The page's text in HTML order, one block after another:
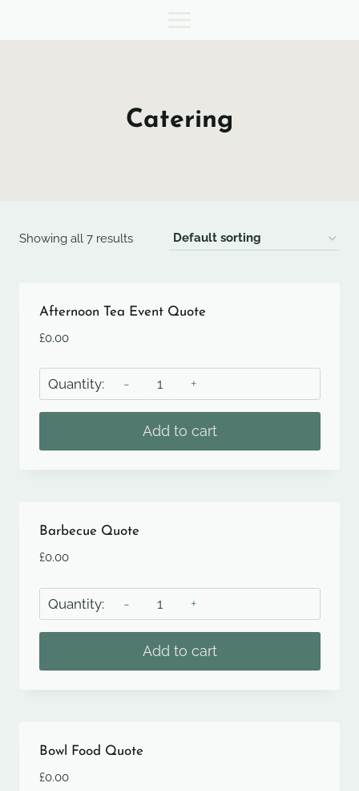
Catering
Showing all 7 results
Afternoon Tea Event Quote
£0.00
Afternoon
Tea
Event
Add to cart
Barbecue Quote
£0.00
Barbecue
Quote
quantity
Add to cart
Bowl Food Quote
£0.00